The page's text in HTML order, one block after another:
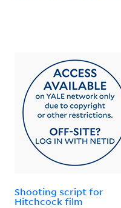
Shooting script for
Hitchcock film